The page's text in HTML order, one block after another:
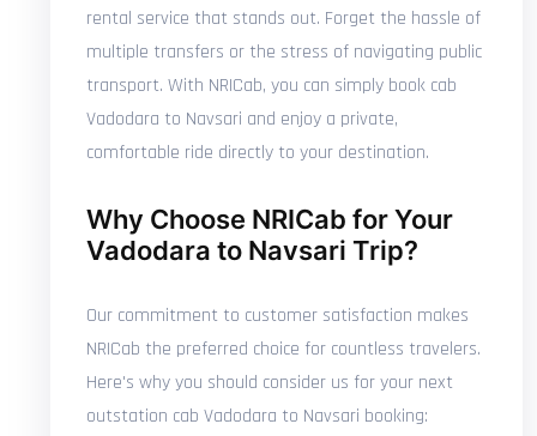
rental service that stands out. Forget the hassle of
multiple transfers or the stress of navigating public
transport. With NRICab, you can simply book cab
Vadodara to Navsari and enjoy a private,
comfortable ride directly to your destination.
Why Choose NRICab for Your
Vadodara to Navsari Trip?
Our commitment to customer satisfaction makes
NRICab the preferred choice for countless travelers.
Here's why you should consider us for your next
outstation cab Vadodara to Navsari booking: